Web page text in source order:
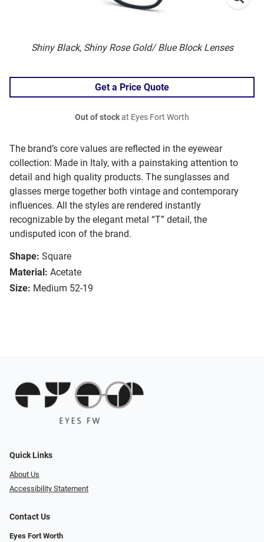
Shiny Black, Shiny Rose Gold/ Blue Block Lenses
The brand’s core values are reflected in the eyewear
collection: Made in Italy, with a painstaking attention to
detail and high quality products. The sunglasses and
glasses merge together both vintage and contemporary
influences. All the styles are rendered instantly
recognizable by the elegant metal “T” detail, the
undisputed icon of the brand.
Shape: Square
Material: Acetate
Size: Medium 52-19
Get a Price Quote
Out of stockat Eyes Fort Worth
Quick Links
About Us
Accessibility Statement
Contact Us
Eyes Fort Worth